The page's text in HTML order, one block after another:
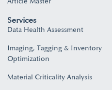
Services
Data Health Assessment
Imaging, Tagging & Inventory
Optimization
Material Criticality Analysis